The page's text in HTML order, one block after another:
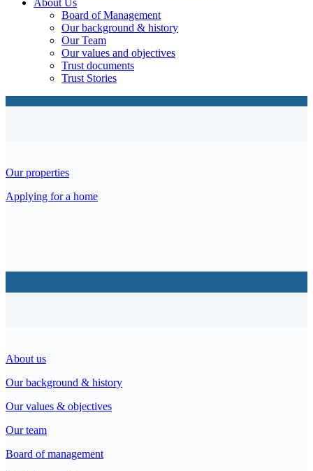
About Us
Board of Management
Our background & history
Our Team
Our values and objectives
Trust documents
Trust Stories
Our properties
Applying for a home
About us
Our background & history
Our values & objectives
Our team
Board of management